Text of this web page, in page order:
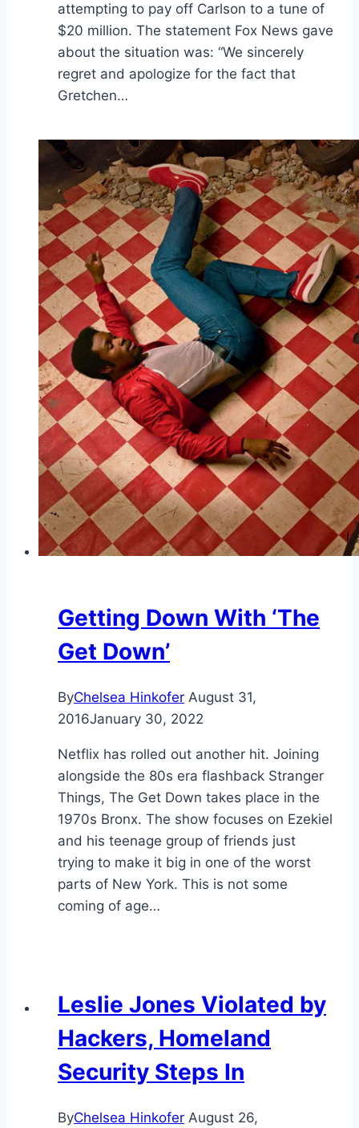
attempting to pay off Carlson to a tune of
$20 million. The statement Fox News gave
about the situation was: “We sincerely
regret and apologize for the fact that
Gretchen…
Getting Down With ‘The
Get Down’
ByChelsea Hinkofer August 31,
2016January 30, 2022
Netflix has rolled out another hit. Joining
alongside the 80s era flashback Stranger
Things, The Get Down takes place in the
1970s Bronx. The show focuses on Ezekiel
and his teenage group of friends just
trying to make it big in one of the worst
parts of New York. This is not some
coming of age…
Leslie Jones Violated by
Hackers, Homeland
Security Steps In
ByChelsea Hinkofer August 26,